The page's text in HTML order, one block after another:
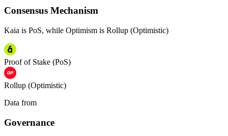
Consensus Mechanism
Kaia is PoS, while Optimism is Rollup (Optimistic)
Proof of Stake (PoS)
Rollup (Optimistic)
Data from
Governance